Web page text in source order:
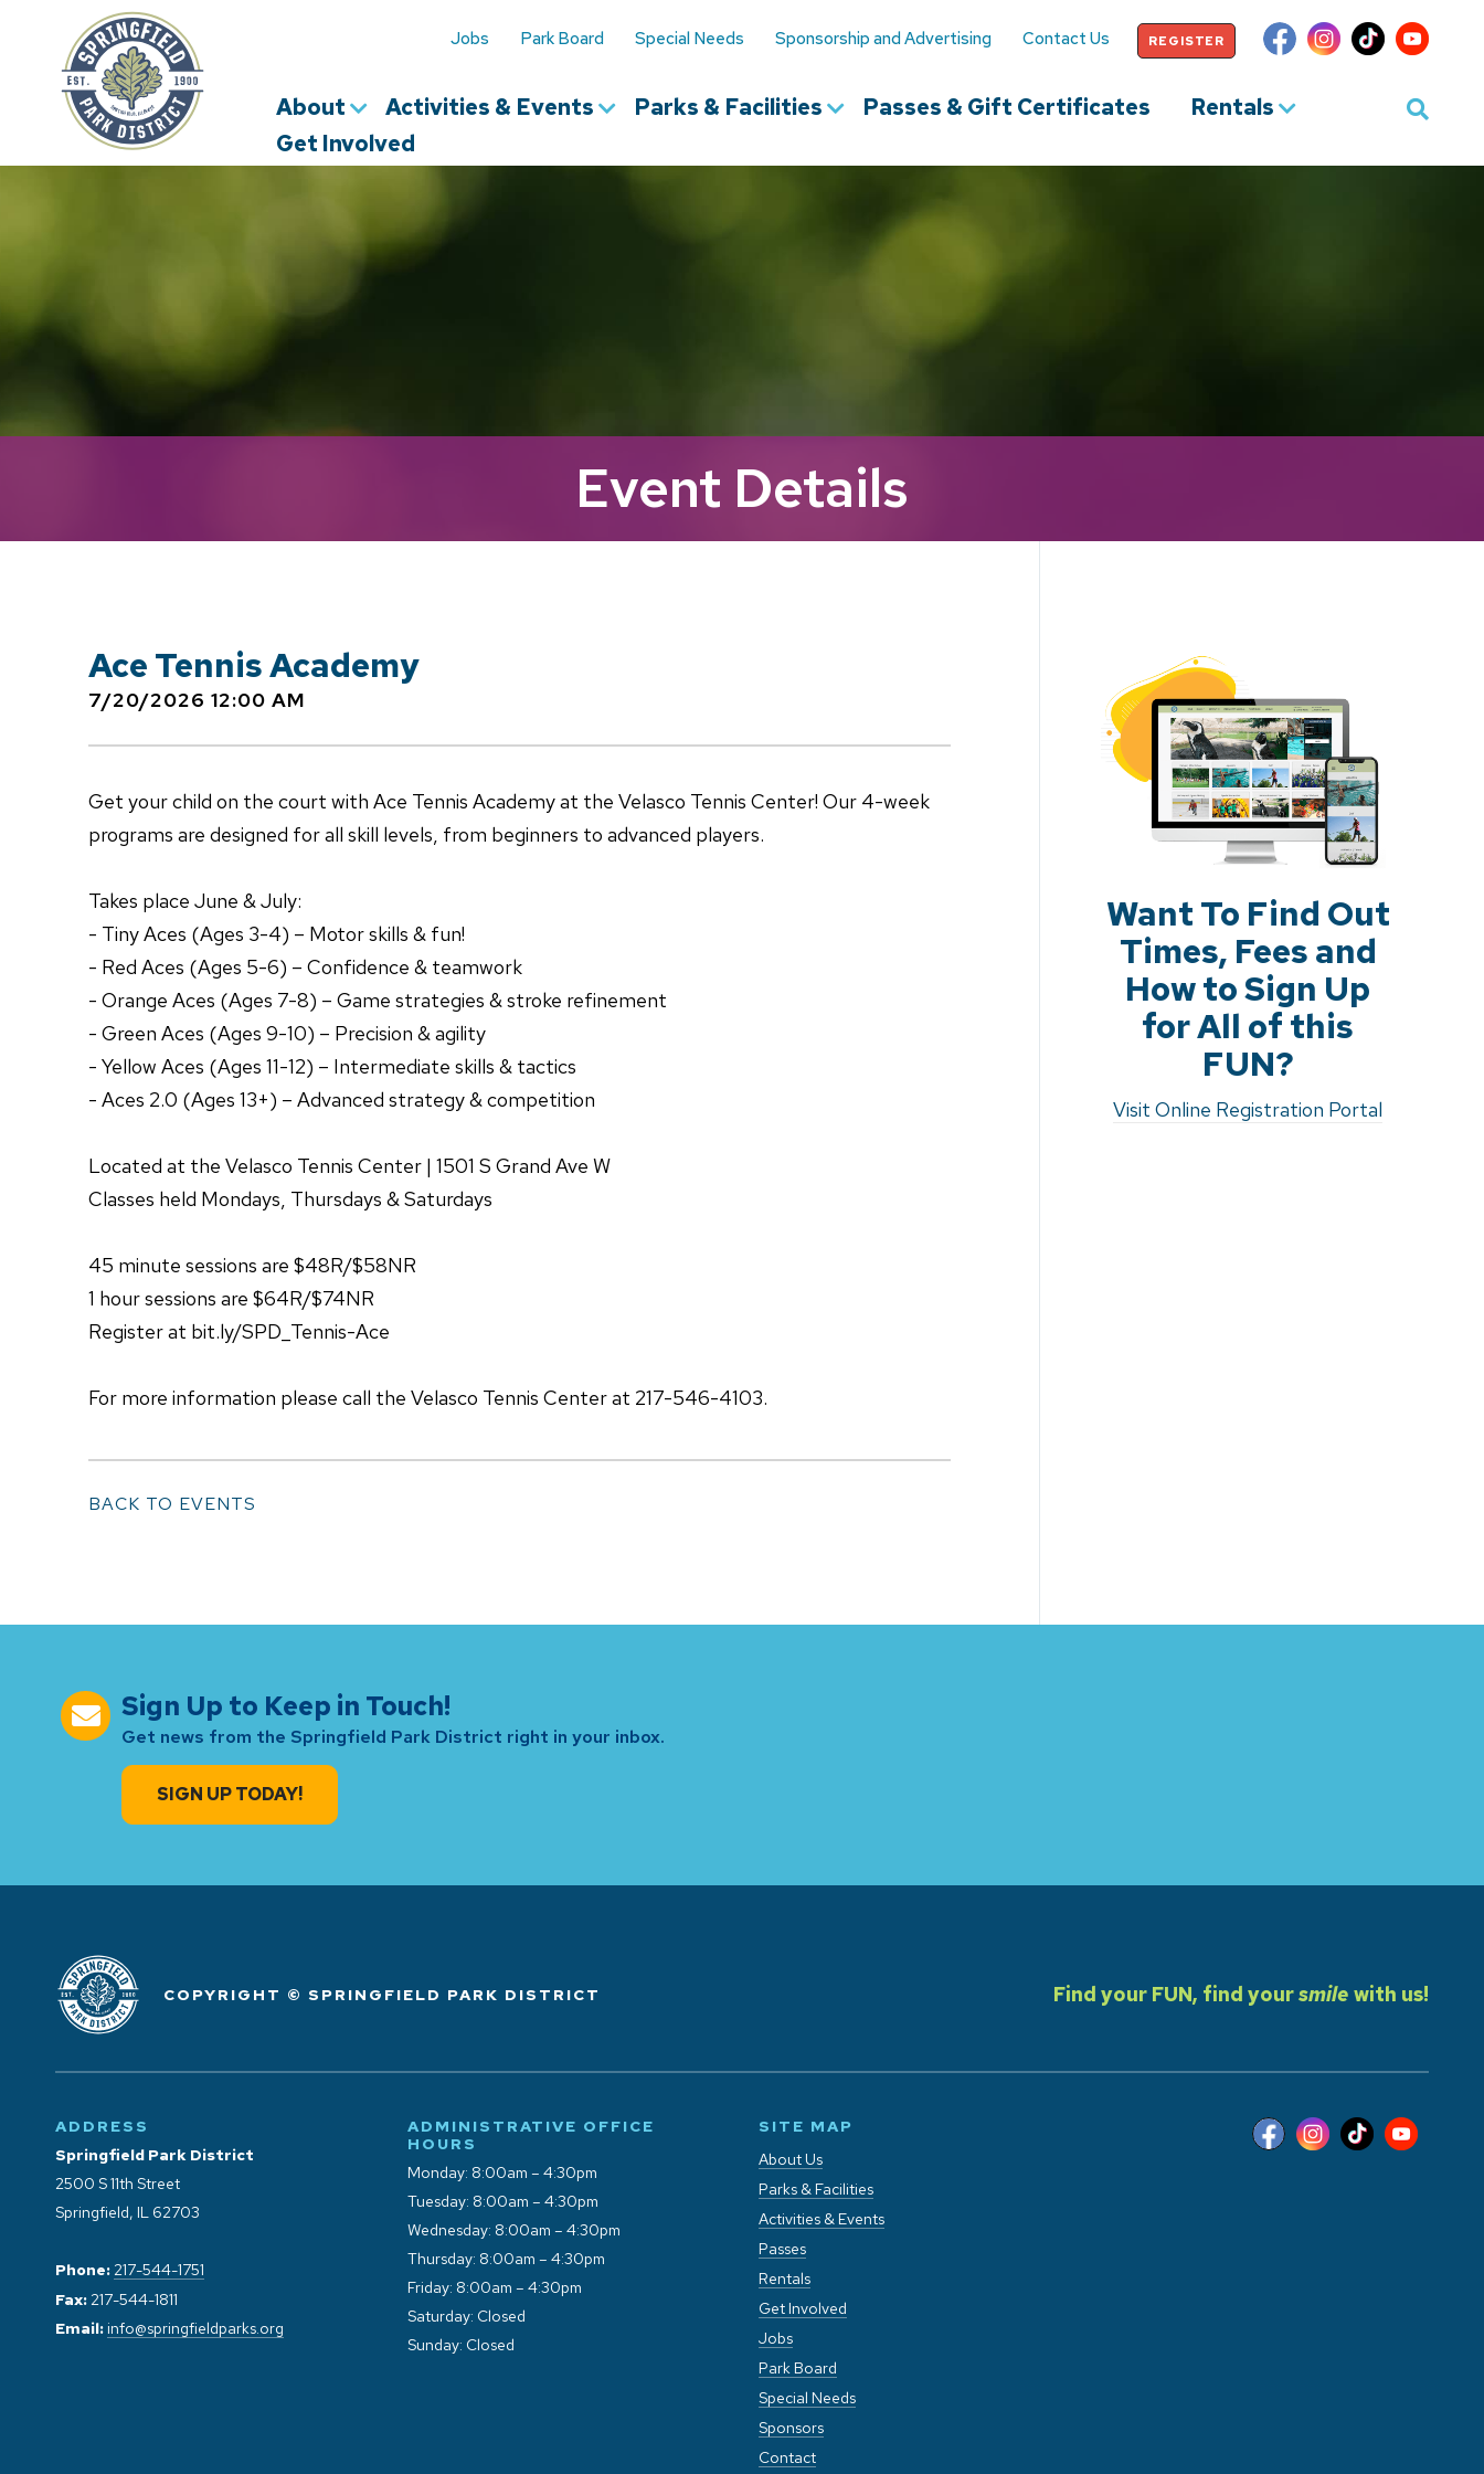
Jobs Park Board Special Needs Sponsorship and Advertising Contact Us REGISTER
Springfield
Park
District
About Activities & Events Parks & Facilities Passes & Gift Certificates
Rentals
Get Involved
Event Details
Ace Tennis Academy
7/20/2026 12:00 AM
Get your child on the court with Ace Tennis Academy at the Velasco Tennis Center! Our 4-week
programs are designed for all skill levels, from beginners to advanced players.
Takes place June & July:
- Tiny Aces (Ages 3-4) – Motor skills & fun!
- Red Aces (Ages 5-6) – Confidence & teamwork
- Orange Aces (Ages 7-8) – Game strategies & stroke refinement
- Green Aces (Ages 9-10) – Precision & agility
- Yellow Aces (Ages 11-12) – Intermediate skills & tactics
- Aces 2.0 (Ages 13+) – Advanced strategy & competition
Located at the Velasco Tennis Center | 1501 S Grand Ave W
Classes held Mondays, Thursdays & Saturdays
45 minute sessions are $48R/$58NR
1 hour sessions are $64R/$74NR
Register at bit.ly/SPD_Tennis-Ace
For more information please call the Velasco Tennis Center at 217-546-4103.
BACK TO EVENTS
Want To Find Out
Times, Fees and
How to Sign Up
for All of this
FUN?
Visit Online Registration Portal
Sign Up to Keep in Touch!
Get news from the Springfield Park District right in your inbox.
SIGN UP TODAY!
COPYRIGHT © SPRINGFIELD PARK DISTRICT Find your FUN, find yoursmile with us!
ADDRESS
Springfield Park District
2500 S 11th Street
Springfield, IL 62703
Phone: 217-544-1751
Fax: 217-544-1811
Email: info@springfieldparks.org
ADMINISTRATIVE OFFICE
HOURS
Monday: 8:00am – 4:30pm
Tuesday: 8:00am – 4:30pm
Wednesday: 8:00am – 4:30pm
Thursday: 8:00am – 4:30pm
Friday: 8:00am – 4:30pm
Saturday: Closed
Sunday: Closed
SITE MAP
About Us
Parks & Facilities
Activities & Events
Passes
Rentals
Get Involved
Jobs
Park Board
Special Needs
Sponsors
Contact